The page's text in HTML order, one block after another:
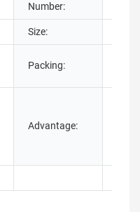
Number:
Size:
Packing:
Advantage: